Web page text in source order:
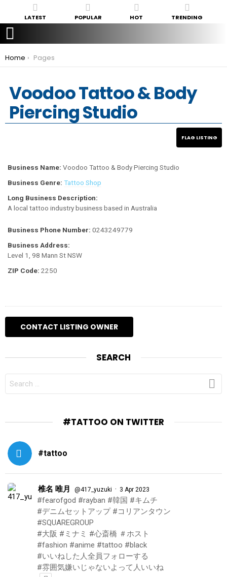
LATEST POPULAR HOT TRENDING
You are here:
Home Pages
Voodoo Tattoo & Body
Piercing Studio
Business Name: Voodoo Tattoo & Body Piercing Studio
Business Genre: Tattoo Shop
Long Business Description:
A local tattoo industry business based in Australia
Business Phone Number: 0243249779
Business Address:
Level 1, 98 Mann St NSW
ZIP Code: 2250
SEARCH
FOR:
#TATTOO ON TWITTER
#tattoo
椎名 唯月 @417_yuzuki · 3 Apr 2023
#fearofgod #rayban #韓国 #キムチ
#デニムセットアップ #コリアンタウン
#SQUAREGROUP
#大阪 #ミナミ #心斎橋 ＃ホスト
#fashion #anime #tattoo #black
#いいねした人全員フォローする
#雰囲気嫌いじゃないよって人いいね